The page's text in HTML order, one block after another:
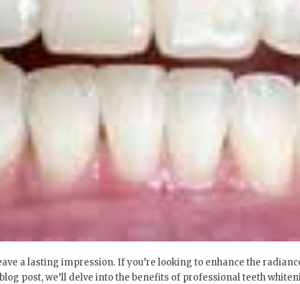
a lasting impression. If you’re looking to enhance the
post, we’ll delve into the benefits of professional teeth